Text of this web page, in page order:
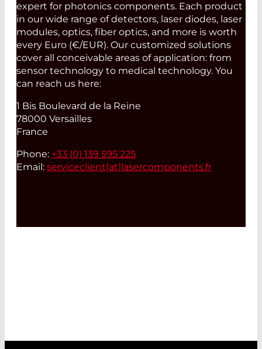
expert for photonics components. Each product
in our wide range of detectors, laser diodes, laser
modules, optics, fiber optics, and more is worth
every Euro (€/EUR). Our customized solutions
cover all conceivable areas of application: from
sensor technology to medical technology. You
can reach us here:
1 Bis Boulevard de la Reine
78000 Versailles
France
Phone: +33 (0) 139 595 225
Email: serviceclient(at) lasercomponents.fr